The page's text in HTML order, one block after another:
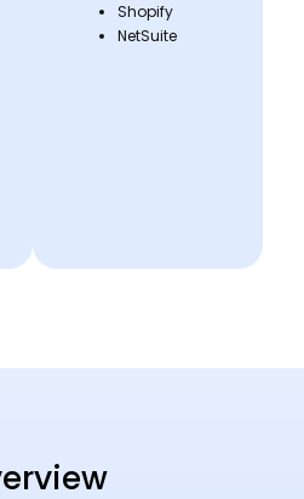
Shopify
NetSuite